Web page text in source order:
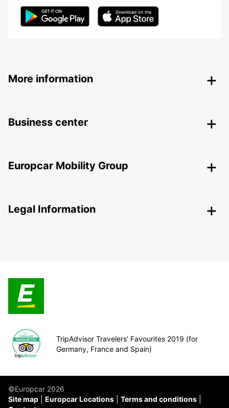
More information
Business center
Europcar Mobility Group
Legal Information
TripAdvisor Travelers’ Favourites 2019 (for
Germany, France and Spain)
©Europcar 2026
Site map
Europcar Locations
Terms and conditions